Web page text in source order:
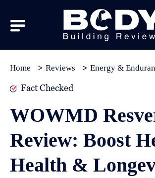
Best
In
Wellness
Home Reviews Energy &
Fact Checked
WOWMD
Review: Boost
Health &